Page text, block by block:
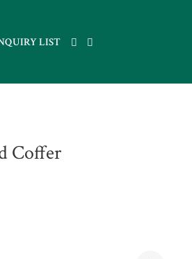
LIST
Coffer